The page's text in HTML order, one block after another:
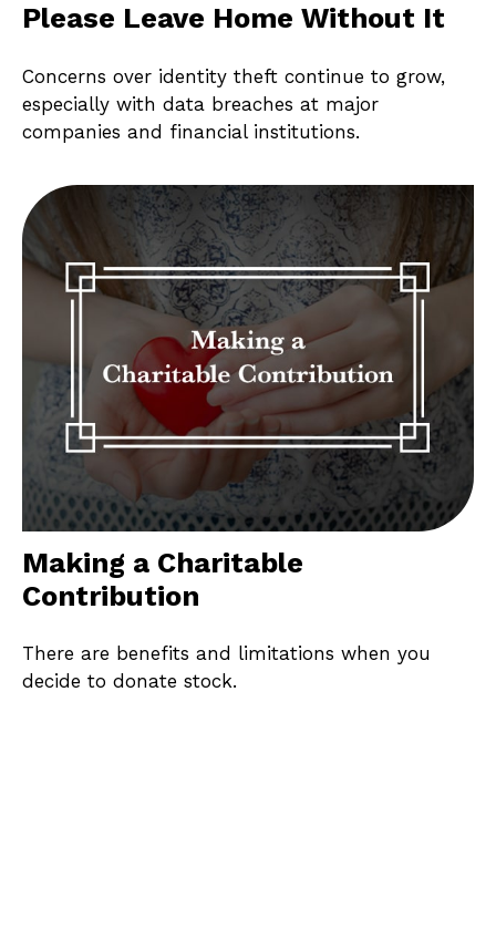
Please Leave Home Without It
Concerns over identity theft continue to grow,
especially with data breaches at major
companies and financial institutions.
Making a Charitable
Contribution
There are benefits and limitations when you
decide to donate stock.